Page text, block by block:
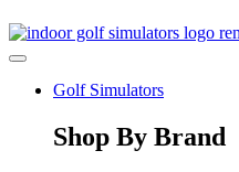
Golf Simulators
Shop By Brand